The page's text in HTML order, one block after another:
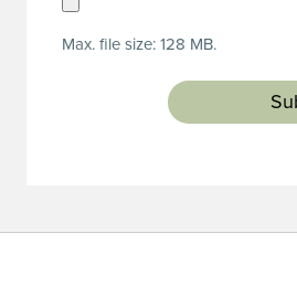
(Required)
Max. file size: 128 MB.